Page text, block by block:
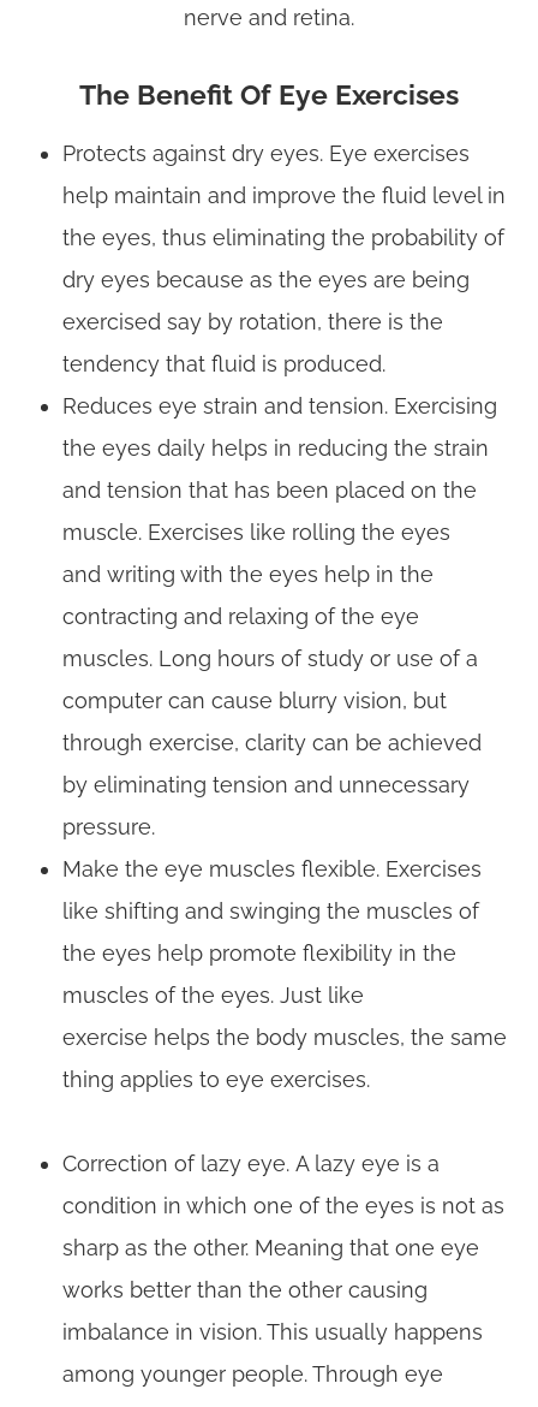
nerve and retina.
The Benefit Of Eye Exercises
Protects against dry eyes. Eye exercises
help maintain and improve the fluid level in
the eyes, thus eliminating the probability of
dry eyes because as the eyes are being
exercised say by rotation, there is the
tendency that fluid is produced.
Reduces eye strain and tension. Exercising
the eyes daily helps in reducing the strain
and tension that has been placed on the
muscle. Exercises like rolling the eyes
and writing with the eyes help in the
contracting and relaxing of the eye
muscles. Long hours of study or use of a
computer can cause blurry vision, but
through exercise, clarity can be achieved
by eliminating tension and unnecessary
pressure.
Make the eye muscles flexible. Exercises
like shifting and swinging the muscles of
the eyes help promote flexibility in the
muscles of the eyes. Just like
exercise helps the body muscles, the same
thing applies to eye exercises.
Correction of lazy eye. A lazy eye is a
condition in which one of the eyes is not as
sharp as the other. Meaning that one eye
works better than the other causing
imbalance in vision. This usually happens
among younger people. Through eye